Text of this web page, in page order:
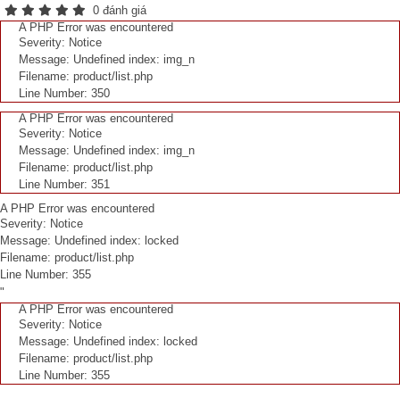
0 đánh giá
A PHP Error was encountered
Severity: Notice
Message: Undefined index: img_n
Filename: product/list.php
Line Number: 350
A PHP Error was encountered
Severity: Notice
Message: Undefined index: img_n
Filename: product/list.php
Line Number: 351
A PHP Error was encountered
Severity: Notice
Message: Undefined index: locked
Filename: product/list.php
Line Number: 355
"
A PHP Error was encountered
Severity: Notice
Message: Undefined index: locked
Filename: product/list.php
Line Number: 355